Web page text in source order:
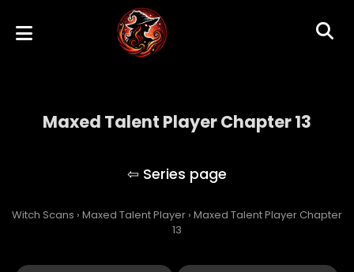
Maxed Talent Player Chapter 13
Witch Scans › Maxed Talent Player › Maxed Talent Player Chapter
13